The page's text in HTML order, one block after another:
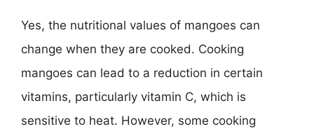
Yes, the nutritional values of mangoes can
change when they are cooked. Cooking
mangoes can lead to a reduction in certain
vitamins, particularly vitamin C, which is
sensitive to heat. However, some cooking